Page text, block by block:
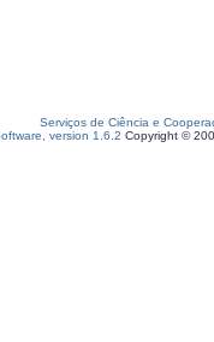
Serviços de Ciência e
version 1.6.2 Copyright ©